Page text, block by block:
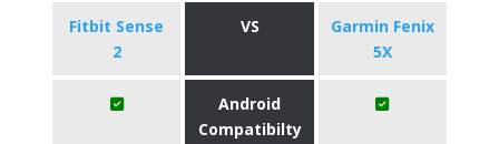
Fitbit Sense
2
VS
Garmin Fenix
5X
Android
Compatibilty